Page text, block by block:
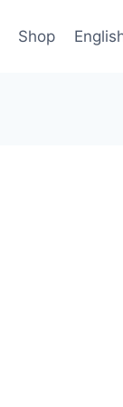
Shop